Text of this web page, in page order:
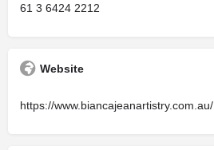
61 3 6424 2212
Website
https://www.biancajeanartistry.com.au/